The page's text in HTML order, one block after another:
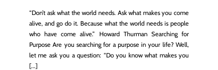
“Don’t ask what the world needs. Ask what makes you come
alive, and go do it. Because what the world needs is people
who have come alive.” Howard Thurman Searching for
Purpose Are you searching for a purpose in your life? Well,
let me ask you a question: “Do you know what makes you
[...]